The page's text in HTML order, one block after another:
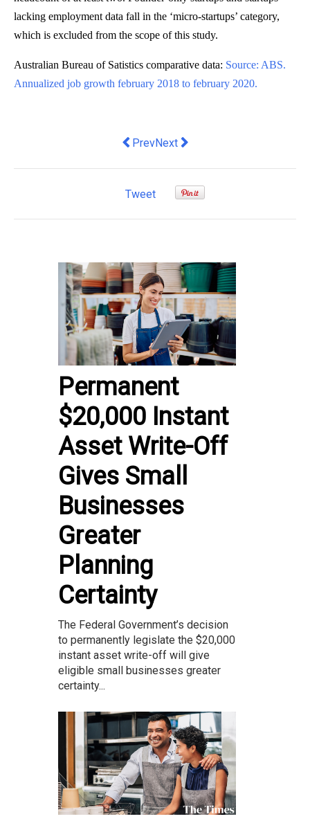
lacking employment data fall in the ‘micro-startups’ category,
which is excluded from the scope of this study.
Australian Bureau of Satistics comparative data: Source: ABS.
Annualized job growth february 2018 to february 2020.
Previous article: Effi launches
PrevNext article: AUSTRALIAN
Next
Tweet
Permanent
$20,000 Instant
Asset Write-Off
Gives Small
Businesses
Greater
Planning
Certainty
The Federal Government’s decision
to permanently legislate the $20,000
instant asset write-off will give
eligible small businesses greater
certainty...